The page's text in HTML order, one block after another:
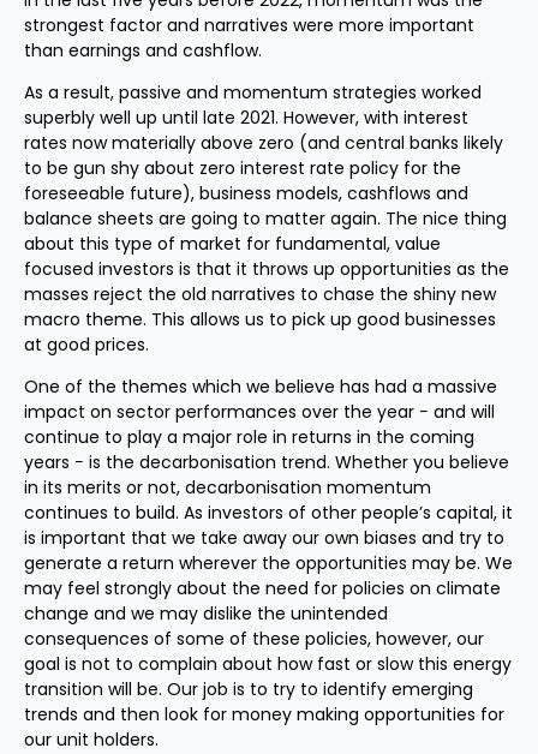
strongest factor and narratives were more important
than earnings and cashflow.
As a result, passive and momentum strategies worked
superbly well up until late 2021. However, with interest
rates now materially above zero (and central banks likely
to be gun shy about zero interest rate policy for the
foreseeable future), business models, cashflows and
balance sheets are going to matter again. The nice thing
about this type of market for fundamental, value
focused investors is that it throws up opportunities as the
masses reject the old narratives to chase the shiny new
macro theme. This allows us to pick up good businesses
at good prices.
One of the themes which we believe has had a massive
impact on sector performances over the year − and will
continue to play a major role in returns in the coming
years − is the decarbonisation trend. Whether you believe
in its merits or not, decarbonisation momentum
continues to build. As investors of other people’s capital, it
is important that we take away our own biases and try to
generate a return wherever the opportunities may be. We
may feel strongly about the need for policies on climate
change and we may dislike the unintended
consequences of some of these policies, however, our
goal is not to complain about how fast or slow this energy
transition will be. Our job is to try to identify emerging
trends and then look for money making opportunities for
our unit holders.